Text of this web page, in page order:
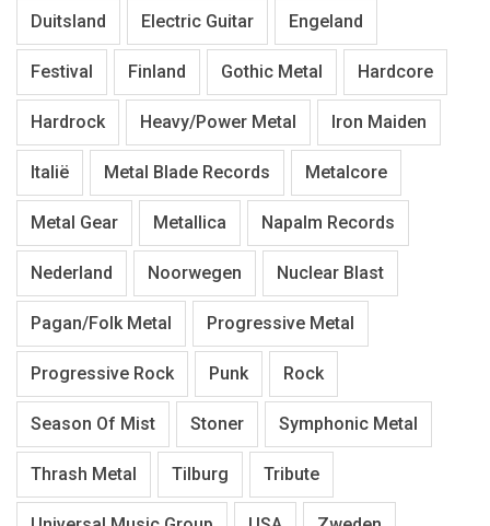
Duitsland Electric Guitar Engeland
Festival Finland Gothic Metal Hardcore
Hardrock Heavy/Power Metal Iron Maiden
Italië Metal Blade Records Metalcore
Metal Gear Metallica Napalm Records
Nederland Noorwegen Nuclear Blast
Pagan/Folk Metal Progressive Metal
Progressive Rock Punk Rock
Season Of Mist Stoner Symphonic Metal
Thrash Metal Tilburg Tribute